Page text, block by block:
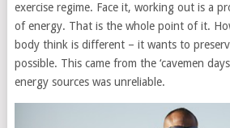
exercise regime. Face it, working out is a
of energy. That is the whole point of it.
body think is different – it wants to
possible. This came from the ‘cavemen
energy sources was unreliable.